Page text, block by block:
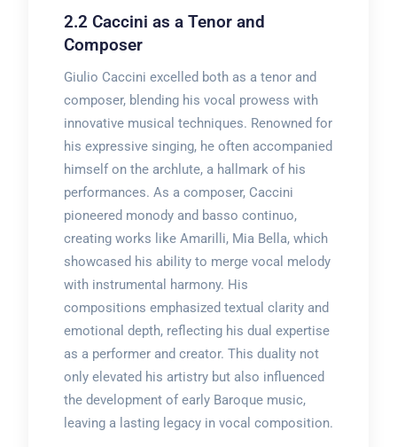
2.2 Caccini as a Tenor and
Composer
Giulio Caccini excelled both as a tenor and
composer, blending his vocal prowess with
innovative musical techniques. Renowned for
his expressive singing, he often accompanied
himself on the archlute, a hallmark of his
performances. As a composer, Caccini
pioneered monody and basso continuo,
creating works like Amarilli, Mia Bella, which
showcased his ability to merge vocal melody
with instrumental harmony. His
compositions emphasized textual clarity and
emotional depth, reflecting his dual expertise
as a performer and creator. This duality not
only elevated his artistry but also influenced
the development of early Baroque music,
leaving a lasting legacy in vocal composition.